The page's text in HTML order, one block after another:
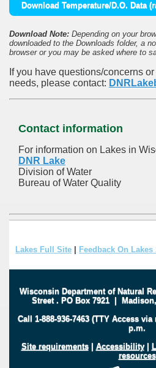
Download Temperature/D.O. Data
Download Note: Depending on your
downloaded to the Downloads folder, a
browser or you may be asked where to
If you have questions/concerns
needs, please contact:
Contact information
For information on Lakes in
DNR Lake
Division of Water
Bureau of Water Quality
Lakes Full Site Feedback On Lakes
Wisconsin Department of Natural
Street . PO Box 7921 |
Call 1-888-936-7463 (TTY Access
p.m.
Site requirements| Accessibility|
resources